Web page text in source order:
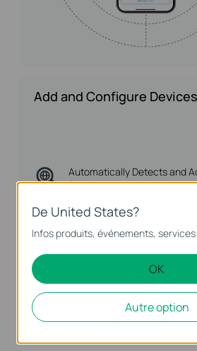
Add and Configure
Automatically Detectsand
Same LAN
Complete Batch
De United States?
Infos produits, événements,
OK
Autre option